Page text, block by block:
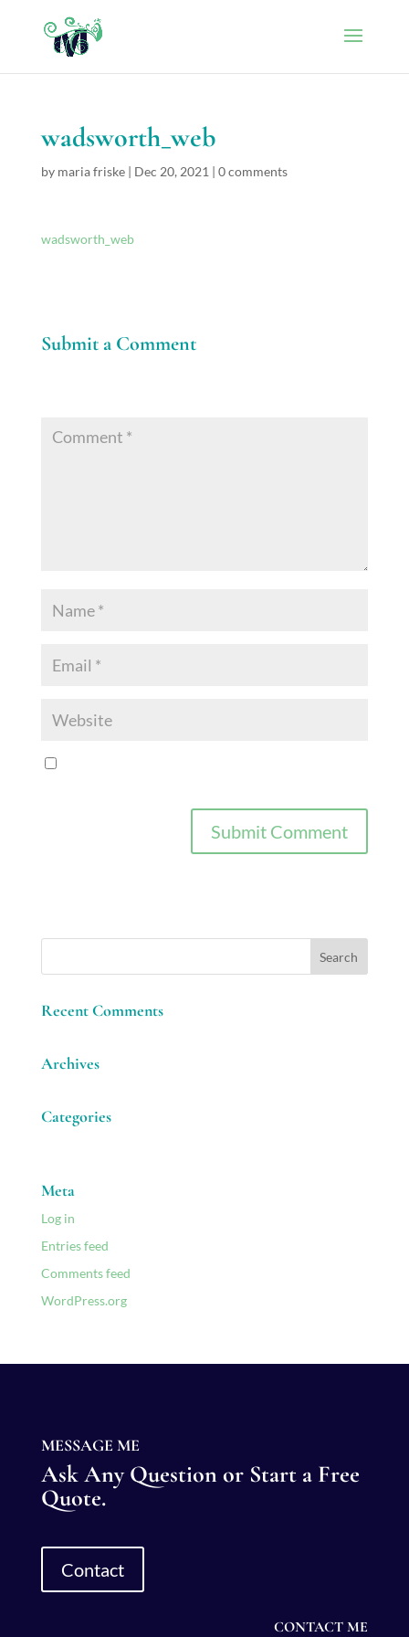
wadsworth_web
by maria friske| Dec 20, 2021 | 0 comments
wadsworth_web
Submit a Comment
Recent Comments
Archives
Categories
Meta
Log in
Entries feed
Comments feed
WordPress.org
MESSAGE ME
Ask Any Question or Start a Free
Quote.
Contact
CONTACT ME